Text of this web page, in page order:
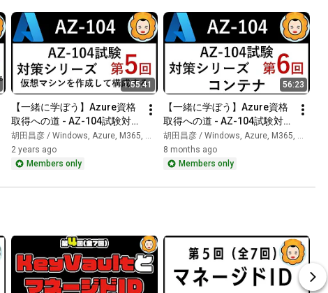
1:55:41
【一緒に学ぼう】Azure資格
取得への道 - AZ-104試験対策
第5回
胡田昌彦 / Windows, Azure, M365, 生成AI
2 years ago
Members only
56:23
【一緒に学ぼう】Azure資格
取得への道 - AZ-104試験対策
第6回
胡田昌彦 / Windows, Azure, M365, 生成AI
8 months ago
Members only